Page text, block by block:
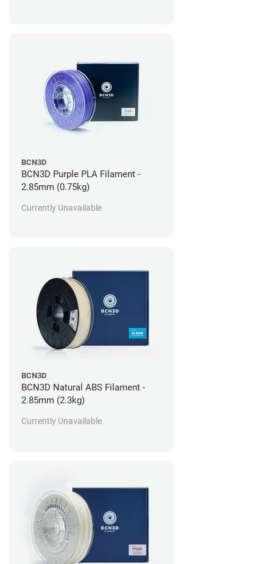
BCN3D
BCN3D Purple PLA Filament -
2.85mm (0.75kg)
Currently Unavailable
BCN3D
BCN3D Natural ABS Filament -
2.85mm (2.3kg)
Currently Unavailable